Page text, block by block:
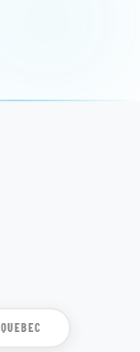
QUEBEC